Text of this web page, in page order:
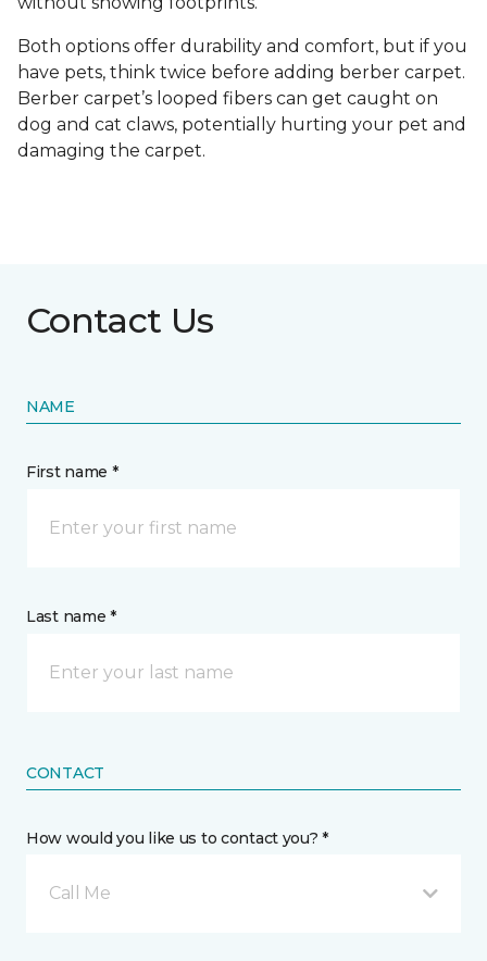
Both options offer durability and comfort, but if you
have pets, think twice before adding berber carpet.
Berber carpet’s looped fibers can get caught on
dog and cat claws, potentially hurting your pet and
damaging the carpet.
Contact Us
NAME
First name *
Last name *
CONTACT
How would you like us to contact you? *
Call Me